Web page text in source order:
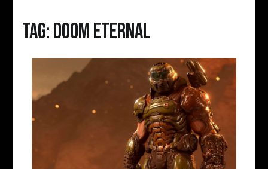
Tag:DOOM ETERNAL